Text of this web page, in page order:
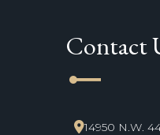
Contact
line_start
14950 N.W.